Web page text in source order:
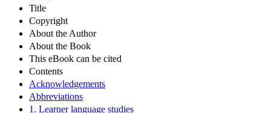
Title
Copyright
About the Author
About the Book
This eBook can be cited
Contents
Acknowledgements
Abbreviations
1. Learner language studies